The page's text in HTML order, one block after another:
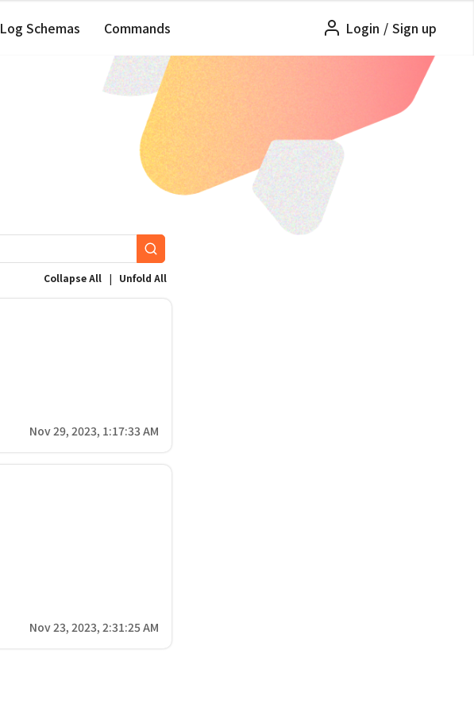
Log Schemas Commands Login / Sign up
Collapse All | Unfold All
Nov 29, 2023, 1:17:33 AM
Nov 23, 2023, 2:31:25 AM